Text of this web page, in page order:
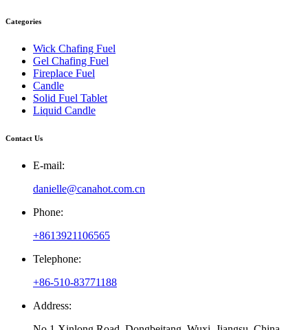
Categories
Wick Chafing Fuel
Gel Chafing Fuel
Fireplace Fuel
Candle
Solid Fuel Tablet
Liquid Candle
Contact Us
E-mail:
danielle@canahot.com.cn
Phone:
+8613921106565
Telephone:
+86-510-83771188
Address: